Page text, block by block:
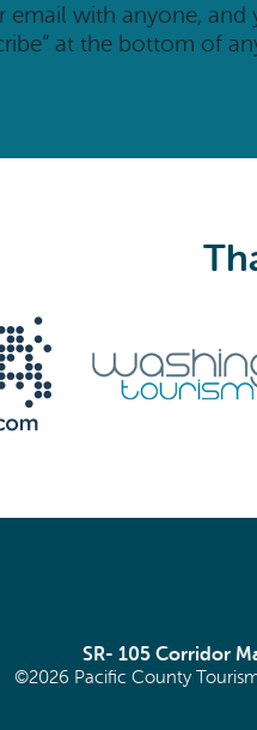
email with anyone,
at the bottom of
SR- 105 Corridor
©2026 Pacific County Tourism